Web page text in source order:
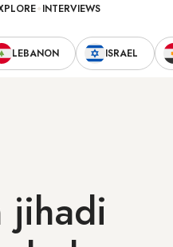
INTERVIEWS
LEBANON ISRAEL
jihadi